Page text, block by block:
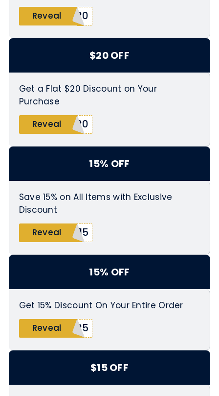
Reveal
S20
$20 OFF
Get a Flat $20 Discount on Your
Purchase
Reveal
T20
15% OFF
Save 15% on All Items with Exclusive
Discount
Reveal
F15
15% OFF
Get 15% Discount On Your Entire Order
Reveal
h25
$15 OFF